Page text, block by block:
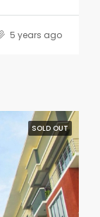
5 years ago
SOLD OUT